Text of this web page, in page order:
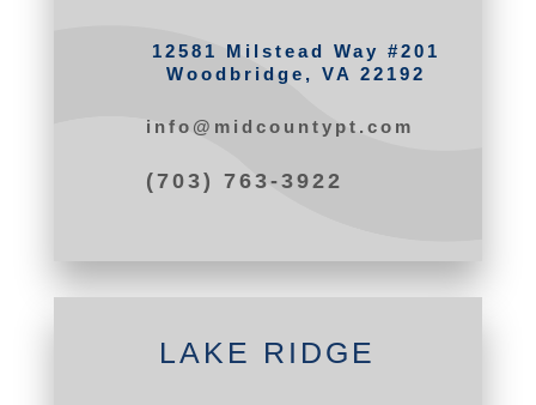
12581 Milstead Way #201
Woodbridge, VA 22192
info@midcountypt.com
(703) 763-3922
LAKE RIDGE